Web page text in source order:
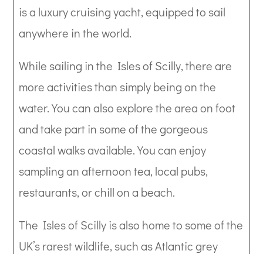
is a luxury cruising yacht, equipped to sail
anywhere in the world.
While sailing in the Isles of Scilly, there are
more activities than simply being on the
water. You can also explore the area on foot
and take part in some of the gorgeous
coastal walks available. You can enjoy
sampling an afternoon tea, local pubs,
restaurants, or chill on a beach.
The Isles of Scilly is also home to some of the
UK’s rarest wildlife, such as Atlantic grey